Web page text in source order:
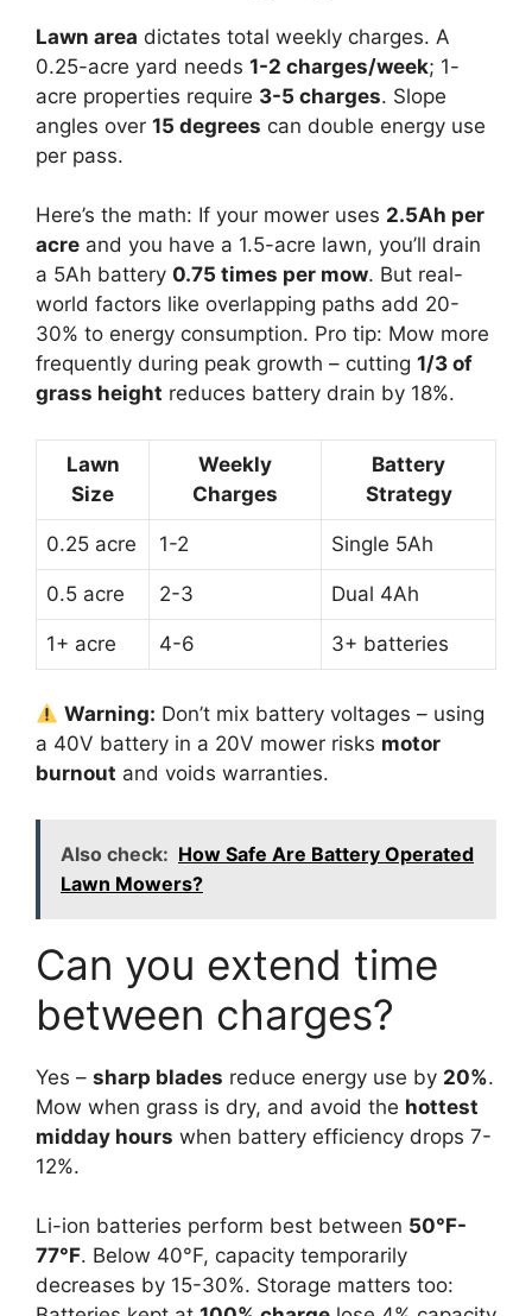
Lawn area dictates total weekly charges. A
0.25-acre yard needs 1-2 charges/week; 1-
acre properties require 3-5 charges. Slope
angles over 15 degrees can double energy use
per pass.
Here’s the math: If your mower uses 2.5Ah per
acre and you have a 1.5-acre lawn, you’ll drain
a 5Ah battery 0.75 times per mow. But real-
world factors like overlapping paths add 20-
30% to energy consumption. Pro tip: Mow more
frequently during peak growth – cutting 1/3 of
grass height reduces battery drain by 18%.
Lawn
Size
Weekly
Charges
Battery
Strategy
0.25 acre 1-2 Single 5Ah
0.5 acre 2-3 Dual 4Ah
1+ acre 4-6 3+ batteries
Warning: Don’t mix battery voltages – using
a 40V battery in a 20V mower risks motor
burnout and voids warranties.
Also check: How Safe Are Battery Operated
Lawn Mowers?
Can you extend time
between charges?
Yes – sharp blades reduce energy use by 20%.
Mow when grass is dry, and avoid the hottest
midday hours when battery efficiency drops 7-
12%.
Li-ion batteries perform best between 50°F-
77°F. Below 40°F, capacity temporarily
decreases by 15-30%. Storage matters too: